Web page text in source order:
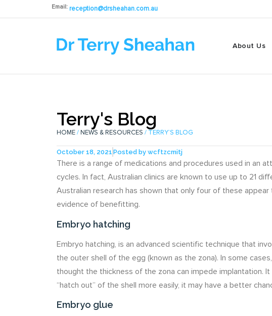
Email: reception@drsheahan.com.au
About Us
Terry's Blog
HOME/ NEWS & RESOURCES / TERRY’S BLOG
October 18, 2021 Posted by wcftzcmitj
There is a range of medications and procedures used in an
cycles. In fact, Australian clinics are known to use up to 21
Australian research has shown that only four of these
evidence of benefitting.
Embryo hatching
Embryo hatching, is an advanced scientific technique that
the outer shell of the egg (known as the zona). In some
thought the thickness of the zona can impede implantation.
“hatch out” of the shell more easily, it may have a better
Embryo glue